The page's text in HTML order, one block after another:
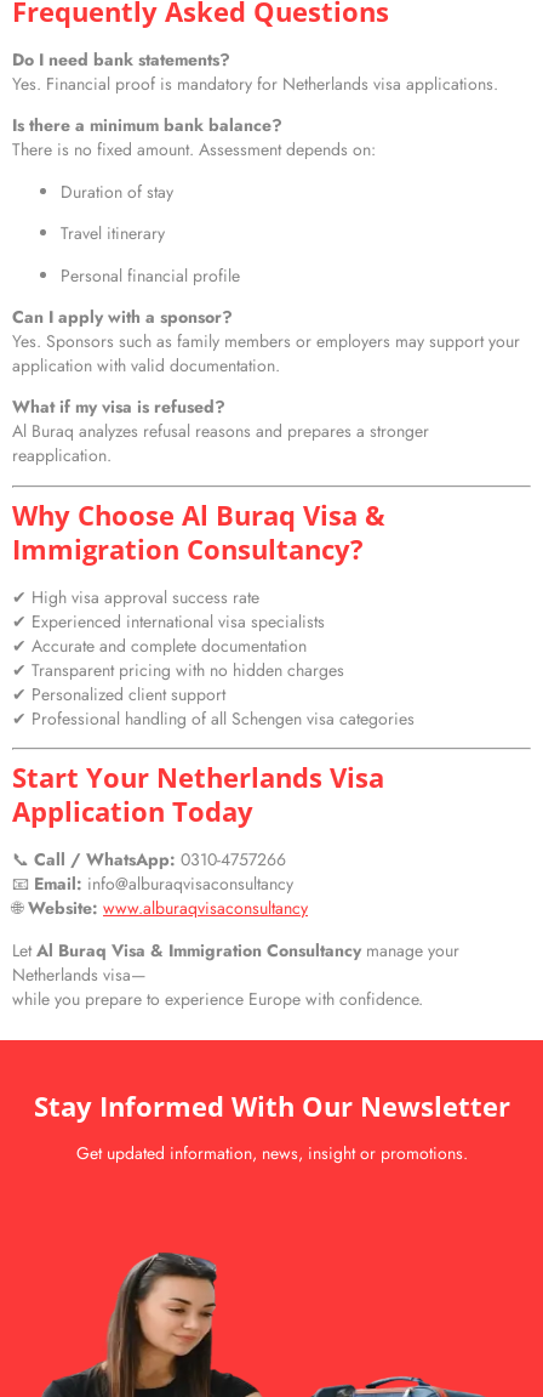
Frequently Asked Questions
Do I need bank statements?
Yes. Financial proof is mandatory for Netherlands visa applications.
Is there a minimum bank balance?
There is no fixed amount. Assessment depends on:
Duration of stay
Travel itinerary
Personal financial profile
Can I apply with a sponsor?
Yes. Sponsors such as family members or employers may support your
application with valid documentation.
What if my visa is refused?
Al Buraq analyzes refusal reasons and prepares a stronger
reapplication.
Why Choose Al Buraq Visa &
Immigration Consultancy?
✔ High visa approval success rate
✔ Experienced international visa specialists
✔ Accurate and complete documentation
✔ Transparent pricing with no hidden charges
✔ Personalized client support
✔ Professional handling of all Schengen visa categories
Start Your Netherlands Visa
Application Today
📞 Call / WhatsApp: 0310-4757266
📧 Email: info@alburaqvisaconsultancy
🌐Website: www.alburaqvisaconsultancy
Let Al Buraq Visa & Immigration Consultancy manage your
Netherlands visa—
while you prepare to experience Europe with confidence.
Stay Informed With Our Newsletter
Get updated information, news, insight or promotions.